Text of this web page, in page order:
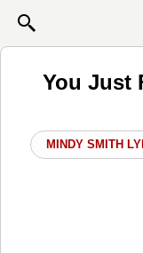
You Just
MINDY SMITH